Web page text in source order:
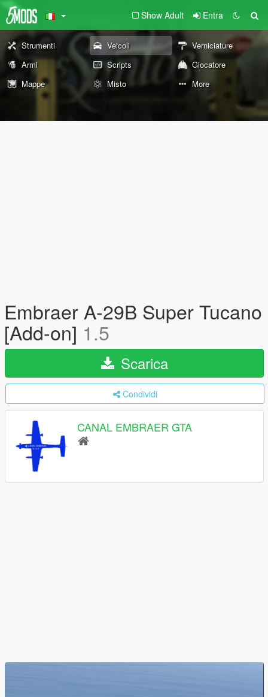
Show Adult Entra
Strumenti Veicoli
Verniciature
Armi
Scripts
Giocatore
Mappe
Misto More
Embraer A-29B Super Tucano
[Add-on] 1.5
Scarica
Condividi
CANAL EMBRAER GTA